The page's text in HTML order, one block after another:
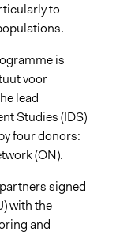
to
is
voor
lead
Studies (IDS)
four donors:
(ON).
signed
with the
and